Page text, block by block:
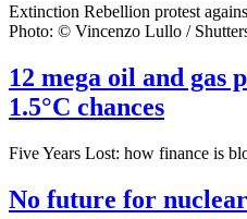
Extinction Rebellion protest
Photo: © Vincenzo Lullo /
12 mega oil and gas
1.5°C chances
Five Years Lost: how finance is
No future for